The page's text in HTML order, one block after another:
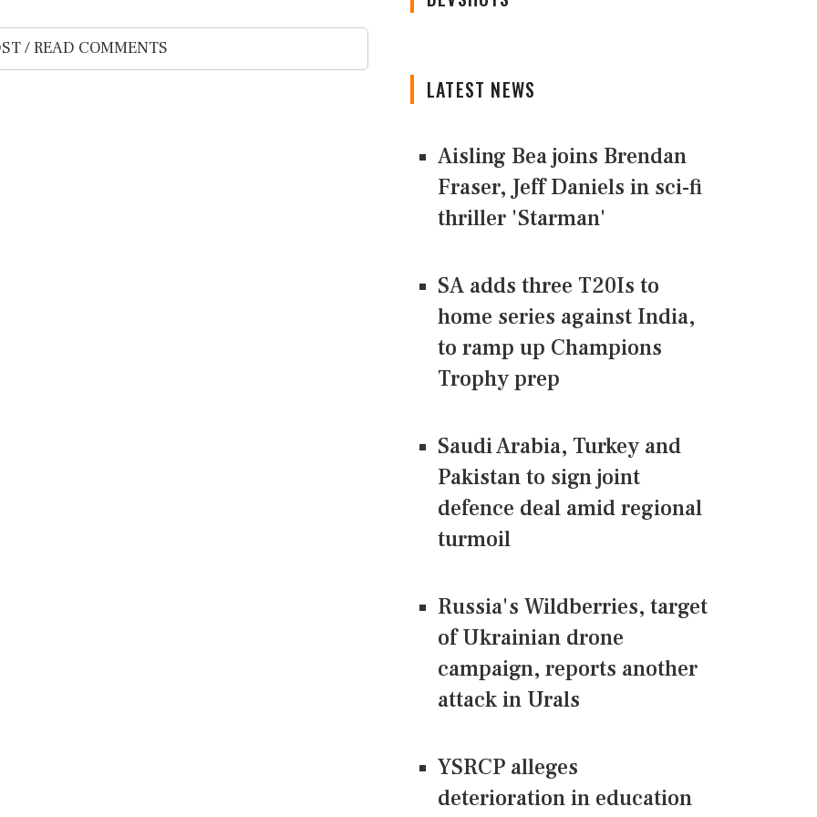
/ READ COMMENTS
LATEST NEWS
Aisling Bea joins Brendan
Fraser, Jeff Daniels in sci-fi
thriller 'Starman'
SA adds three T20Is to
home series against India,
to ramp up Champions
Trophy prep
Saudi Arabia, Turkey and
Pakistan to sign joint
defence deal amid regional
turmoil
Russia's Wildberries, target
of Ukrainian drone
campaign, reports another
attack in Urals
YSRCP alleges
deterioration in education